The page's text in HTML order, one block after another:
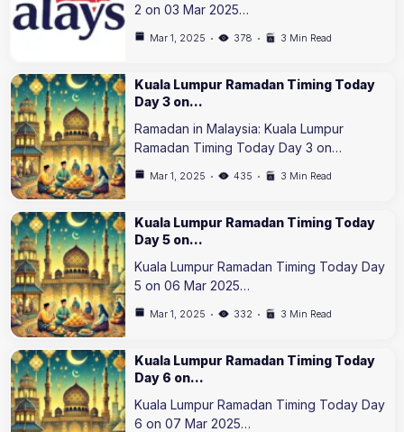
2 on 03 Mar 2025…
Mar 1, 2025 378 3 Min Read
Kuala Lumpur Ramadan Timing Today
Day 3 on…
Ramadan in Malaysia: Kuala Lumpur
Ramadan Timing Today Day 3 on…
Mar 1, 2025 435 3 Min Read
Kuala Lumpur Ramadan Timing Today
Day 5 on…
Kuala Lumpur Ramadan Timing Today Day
5 on 06 Mar 2025…
Mar 1, 2025 332 3 Min Read
Kuala Lumpur Ramadan Timing Today
Day 6 on…
Kuala Lumpur Ramadan Timing Today Day
6 on 07 Mar 2025…